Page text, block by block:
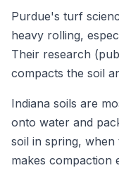
Purdue's turf
heavy rolling,
Their research
compacts the soil
Indiana soils are
onto water and
soil in spring,
makes compaction